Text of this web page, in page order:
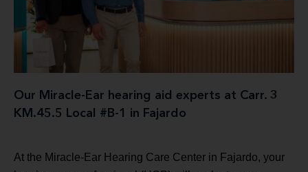
Our Miracle-Ear hearing aid experts at Carr. 3
KM.45.5 Local #B-1 in Fajardo
At the Miracle-Ear Hearing Care Center in Fajardo, your